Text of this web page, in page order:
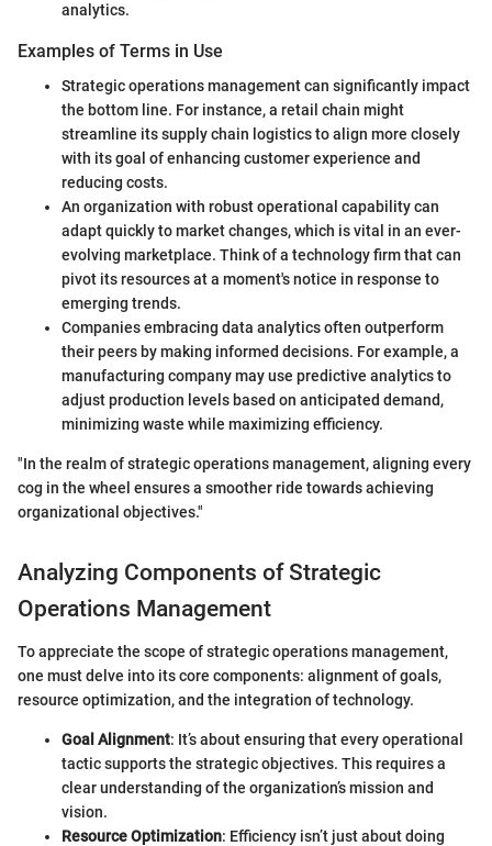
analytics.
Examples of Terms in Use
Strategic operations management can significantly impact
the bottom line. For instance, a retail chain might
streamline its supply chain logistics to align more closely
with its goal of enhancing customer experience and
reducing costs.
An organization with robust operational capability can
adapt quickly to market changes, which is vital in an ever-
evolving marketplace. Think of a technology firm that can
pivot its resources at a moment's notice in response to
emerging trends.
Companies embracing data analytics often outperform
their peers by making informed decisions. For example, a
manufacturing company may use predictive analytics to
adjust production levels based on anticipated demand,
minimizing waste while maximizing efficiency.
"In the realm of strategic operations management, aligning every
cog in the wheel ensures a smoother ride towards achieving
organizational objectives."
Analyzing Components of Strategic
Operations Management
To appreciate the scope of strategic operations management,
one must delve into its core components: alignment of goals,
resource optimization, and the integration of technology.
Goal Alignment: It’s about ensuring that every operational
tactic supports the strategic objectives. This requires a
clear understanding of the organization’s mission and
vision.
Resource Optimization: Efficiency isn’t just about doing